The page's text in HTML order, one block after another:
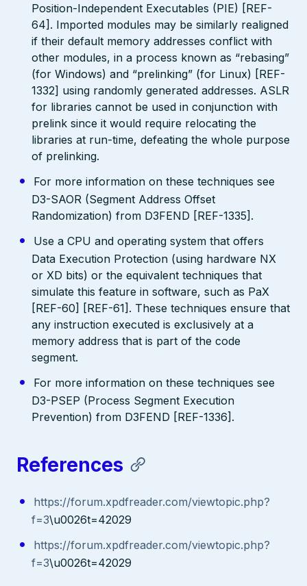
Position-Independent Executables (PIE) [REF-
64]. Imported modules may be similarly realigned
if their default memory addresses conflict with
other modules, in a process known as “rebasing”
(for Windows) and “prelinking” (for Linux) [REF-
1332] using randomly generated addresses. ASLR
for libraries cannot be used in conjunction with
prelink since it would require relocating the
libraries at run-time, defeating the whole purpose
of prelinking.
For more information on these techniques see
D3-SAOR (Segment Address Offset
Randomization) from D3FEND [REF-1335].
Use a CPU and operating system that offers
Data Execution Protection (using hardware NX
or XD bits) or the equivalent techniques that
simulate this feature in software, such as PaX
[REF-60] [REF-61]. These techniques ensure that
any instruction executed is exclusively at a
memory address that is part of the code
segment.
For more information on these techniques see
D3-PSEP (Process Segment Execution
Prevention) from D3FEND [REF-1336].
References
https://forum.xpdfreader.com/viewtopic.php?
f=3\u0026t=42029
https://forum.xpdfreader.com/viewtopic.php?
f=3\u0026t=42029